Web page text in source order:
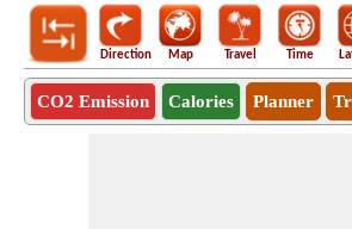
Direction Map Travel Time
CO2 Emission Calories Planner